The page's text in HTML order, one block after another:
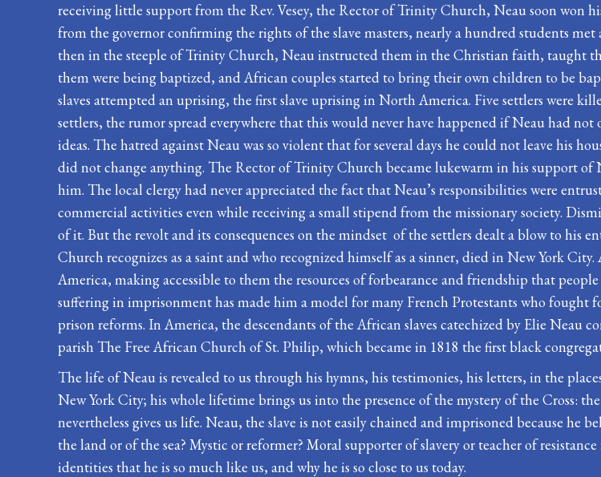
receiving little support from the Rev. Vesey, the Rector of Trinity Church, Neau soon won
from the governor confirming the rights of the slave masters, nearly a hundred students
then in the steeple of Trinity Church, Neau instructed them in the Christian faith, taught
them were being baptized, and African couples started to bring their own children to be
slaves attempted an uprising, the first slave uprising in North America. Five settlers were
settlers, the rumor spread everywhere that this would never have happened if Neau had
ideas. The hatred against Neau was so violent that for several days he could not leave his
did not change anything. The Rector of Trinity Church became lukewarm in his support of
him. The local clergy had never appreciated the fact that Neau’s responsibilities were
commercial activities even while receiving a small stipend from the missionary society.
of it. But the revolt and its consequences on the mindset of the settlers dealt a blow to his
Church recognizes as a saint and who recognized himself as a sinner, died in New York
America, making accessible to them the resources of forbearance and friendship that
suffering in imprisonment has made him a model for many French Protestants who
prison reforms. In America, the descendants of the African slaves catechized by Elie
parish The Free African Church of St. Philip, which became in 1818 the first black
The life of Neau is revealed to us through his hymns, his testimonies, his letters, in the
New York City; his whole lifetime brings us into the presence of the mystery of the Cross:
nevertheless gives us life. Neau, the slave is not easily chained and imprisoned because
the land or of the sea? Mystic or reformer? Moral supporter of slavery or teacher of
identities that he is so much like us, and why he is so close to us today.